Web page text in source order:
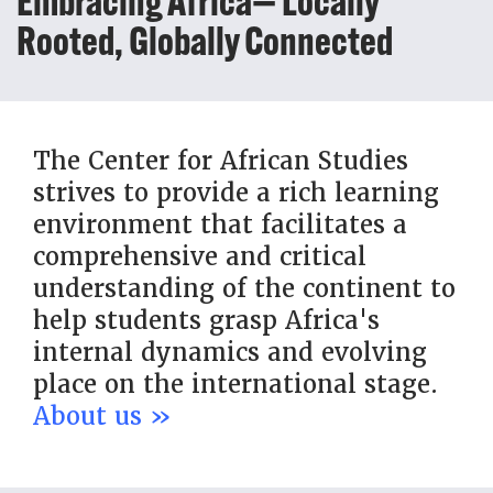
Rooted, Globally Connected
The Center for African Studies
strives to provide a rich learning
environment that facilitates a
comprehensive and critical
understanding of the continent to
help students grasp Africa's
internal dynamics and evolving
place on the international stage.
About us »